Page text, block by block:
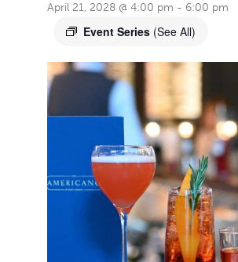
April 21, 2028 @ 4:00 pm - 6:00 pm
Event Series (See All)